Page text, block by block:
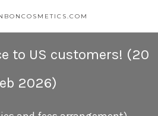
to US customers! (20
2026)